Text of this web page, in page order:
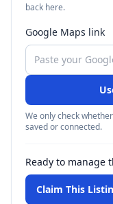
back here.
Google Maps link
We only check
saved or connected.
Ready to manage
Claim This